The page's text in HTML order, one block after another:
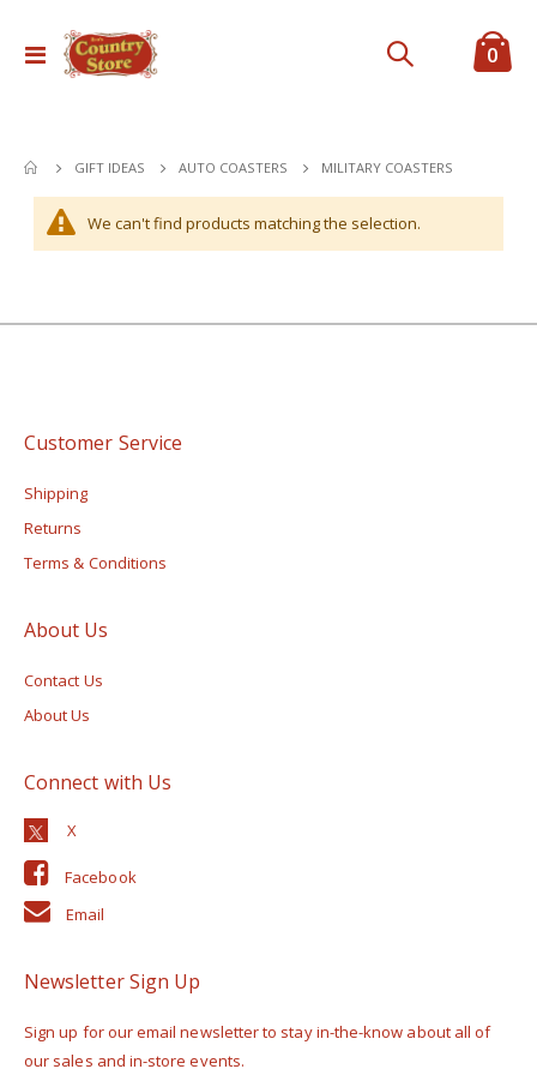
Toggle
Nav
Cart
0
GIFT IDEAS AUTO COASTERS MILITARY COASTERS
We can't find products matching the selection.
Customer Service
Shipping
Returns
Terms & Conditions
About Us
Contact Us
About Us
Connect with Us
Facebook
Email
Newsletter Sign Up
Sign up for our email newsletter to stay in-the-know about all of
our sales and in-store events.